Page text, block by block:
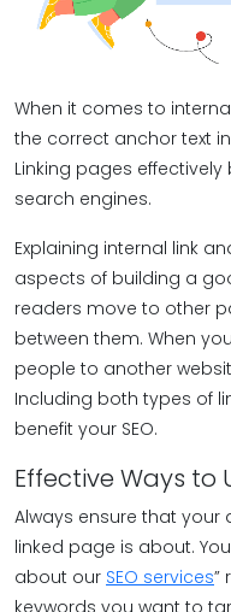
When it comes to
the correct anchor text
Linking pages
search engines.
Explaining internal link
aspects of building a
readers move to other
between them. When
people to another
Including both types of
benefit your SEO.
Effective Ways to
Always ensure that your
linked page is about.
about our SEO services”
keywords you want to